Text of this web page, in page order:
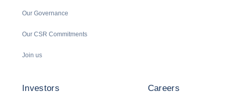
Our Governance
Our CSR Commitments
Join us
Investors Careers